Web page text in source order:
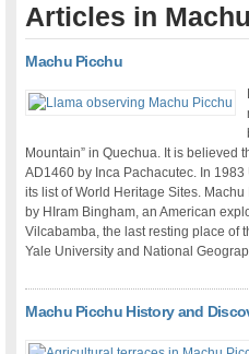
Articles in
Machu Picchu
Mountain” in Quechua. It is believed
AD1460 by Inca Pachacutec. In
its list of World Heritage Sites.
by HIram Bingham, an American
Vilcabamba, the last resting place of
Yale University and National
Machu Picchu History and